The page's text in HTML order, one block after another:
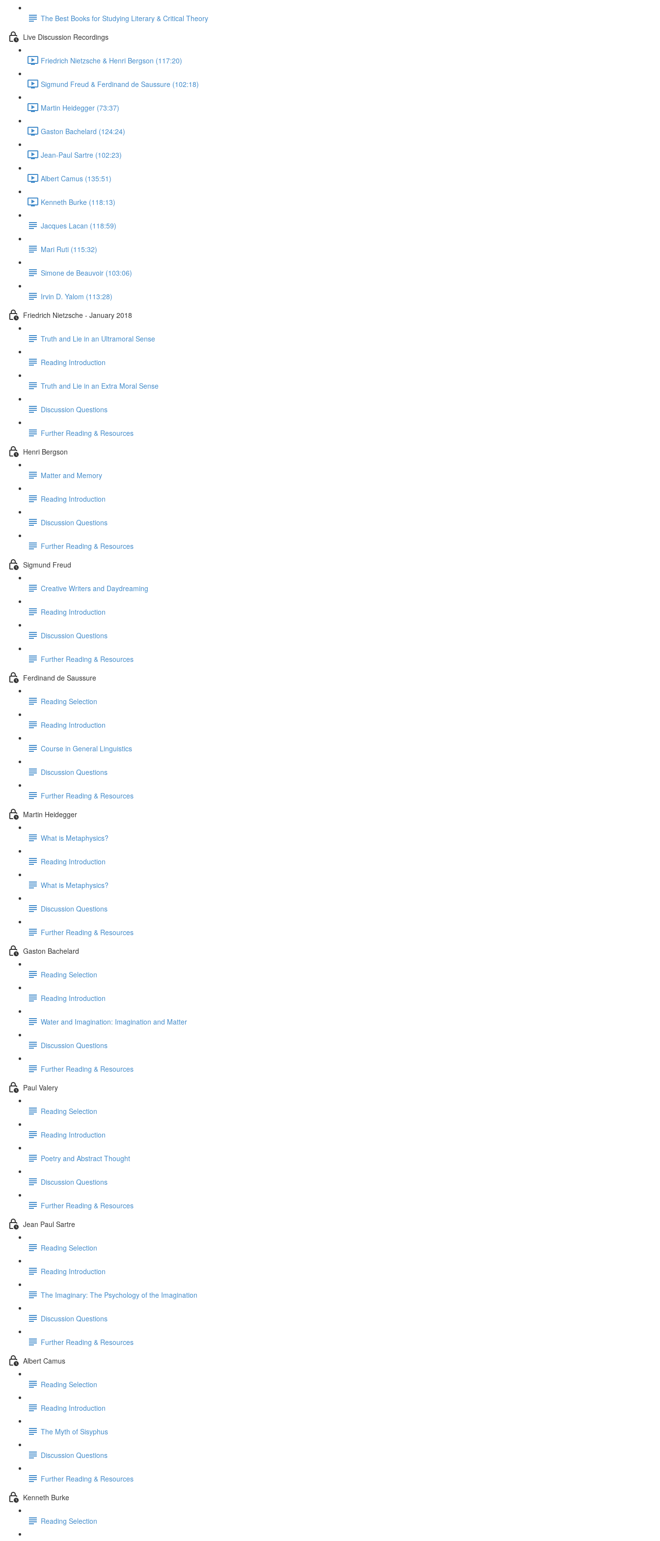
The Best Books for Studying Literary & Critical Theory
Live Discussion Recordings
Friedrich Nietzsche & Henri Bergson (117:20)
Sigmund Freud & Ferdinand de Saussure (102:18)
Martin Heidegger (73:37)
Gaston Bachelard (124:24)
Jean-Paul Sartre (102:23)
Albert Camus (135:51)
Kenneth Burke (118:13)
Jacques Lacan (118:59)
Mari Ruti (115:32)
Simone de Beauvoir (103:06)
Irvin D. Yalom (113:28)
Friedrich Nietzsche - January 2018
Truth and Lie in an Ultramoral Sense
Reading Introduction
Truth and Lie in an Extra Moral Sense
Discussion Questions
Further Reading & Resources
Henri Bergson
Matter and Memory
Reading Introduction
Discussion Questions
Further Reading & Resources
Sigmund Freud
Creative Writers and Daydreaming
Reading Introduction
Discussion Questions
Further Reading & Resources
Ferdinand de Saussure
Reading Selection
Reading Introduction
Course in General Linguistics
Discussion Questions
Further Reading & Resources
Martin Heidegger
What is Metaphysics?
Reading Introduction
What is Metaphysics?
Discussion Questions
Further Reading & Resources
Gaston Bachelard
Reading Selection
Reading Introduction
Water and Imagination: Imagination and Matter
Discussion Questions
Further Reading & Resources
Paul Valery
Reading Selection
Reading Introduction
Poetry and Abstract Thought
Discussion Questions
Further Reading & Resources
Jean Paul Sartre
Reading Selection
Reading Introduction
The Imaginary: The Psychology of the Imagination
Discussion Questions
Further Reading & Resources
Albert Camus
Reading Selection
Reading Introduction
The Myth of Sisyphus
Discussion Questions
Further Reading & Resources
Kenneth Burke
Reading Selection